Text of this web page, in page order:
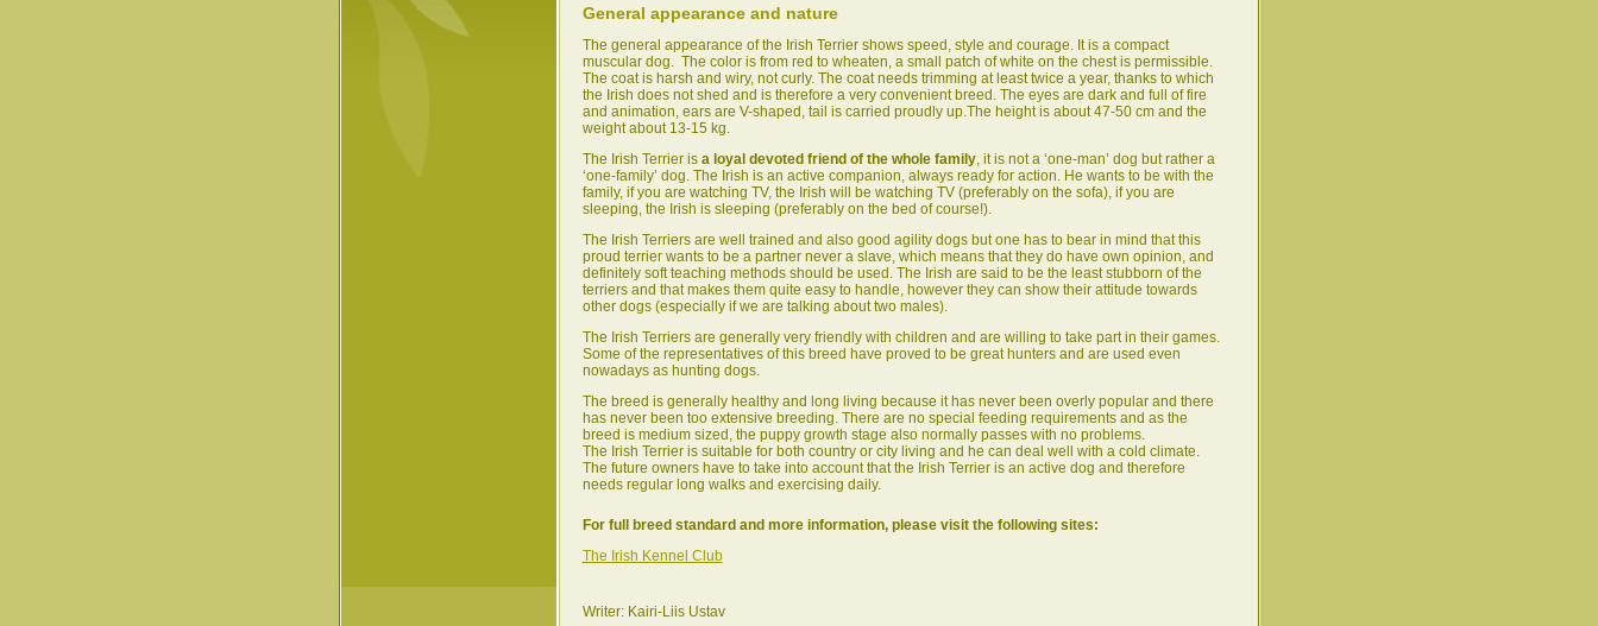
General appearance and nature
The general appearance of the Irish Terrier shows speed, style and courage. It is a compact
muscular dog. The color is from red to wheaten, a small patch of white on the chest is permissible.
The coat is harsh and wiry, not curly. The coat needs trimming at least twice a year, thanks to which
the Irish does not shed and is therefore a very convenient breed. The eyes are dark and full of fire
and animation, ears are V-shaped, tail is carried proudly up.The height is about 47-50 cm and the
weight about 13-15 kg.
The Irish Terrier is a loyal devoted friend of the whole family, it is not a ‘one-man’ dog but rather a
‘one-family’ dog. The Irish is an active companion, always ready for action. He wants to be with the
family, if you are watching TV, the Irish will be watching TV (preferably on the sofa), if you are
sleeping, the Irish is sleeping (preferably on the bed of course!).
The Irish Terriers are well trained and also good agility dogs but one has to bear in mind that this
proud terrier wants to be a partner never a slave, which means that they do have own opinion, and
definitely soft teaching methods should be used. The Irish are said to be the least stubborn of the
terriers and that makes them quite easy to handle, however they can show their attitude towards
other dogs (especially if we are talking about two males).
The Irish Terriers are generally very friendly with children and are willing to take part in their games.
Some of the representatives of this breed have proved to be great hunters and are used even
nowadays as hunting dogs.
The breed is generally healthy and long living because it has never been overly popular and there
has never been too extensive breeding. There are no special feeding requirements and as the
breed is medium sized, the puppy growth stage also normally passes with no problems.
The Irish Terrier is suitable for both country or city living and he can deal well with a cold climate.
The future owners have to take into account that the Irish Terrier is an active dog and therefore
needs regular long walks and exercising daily.
For full breed standard and more information, please visit the following sites:
The Irish Kennel Club
Writer: Kairi-Liis Ustav